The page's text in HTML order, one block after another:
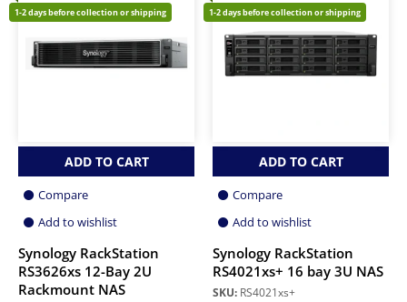
1-2 days before collection or shipping
ADD TO CART
Compare
Add to wishlist
Synology RackStation
RS3626xs 12-Bay 2U
Rackmount NAS
1-2 days before collection or shipping
ADD TO CART
Compare
Add to wishlist
Synology RackStation
RS4021xs+ 16 bay 3U NAS
SKU: RS4021xs+